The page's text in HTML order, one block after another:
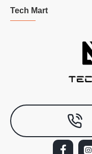
Tech Mart